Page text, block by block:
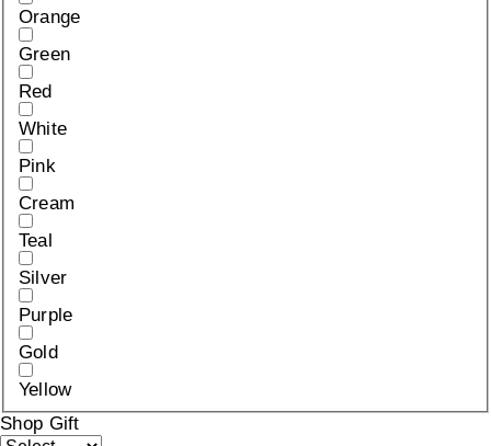
Orange
Green
Red
White
Pink
Cream
Teal
Silver
Purple
Gold
Yellow
Shop Gift